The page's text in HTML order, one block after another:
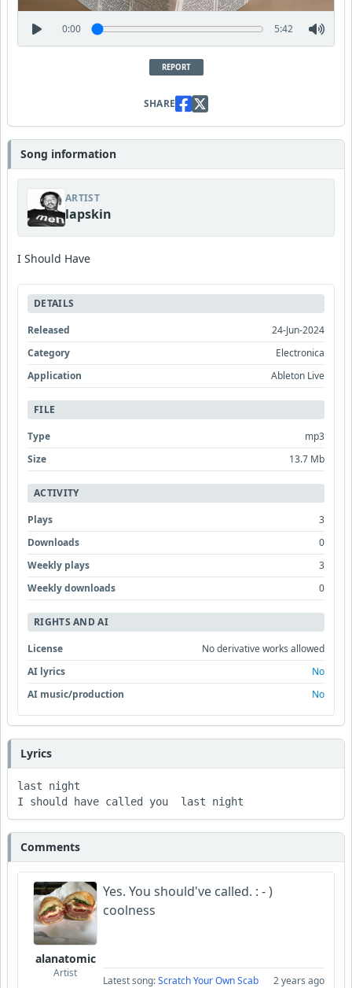
0:00 5:42
REPORT
SHARE
Song information
ARTIST
lapskin
I Should Have
DETAILS
Released
24-Jun-2024
Category
Electronica
Application
Ableton Live
FILE
Type
mp3
Size
13.7 Mb
ACTIVITY
Plays
3
Downloads
0
Weekly plays
3
Weekly downloads
0
RIGHTS AND AI
License
No derivative works allowed
AI lyrics
No
AI music/production
No
Lyrics
last night
I should have called you  last night
Comments
alanatomic
Artist
Yes. You should've called. : - )
coolness
Latest song:Scratch Your Own Scab 2 years ago